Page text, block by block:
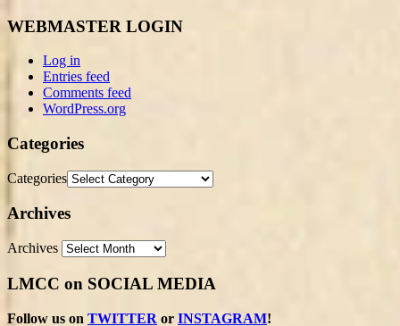
WEBMASTER LOGIN
Log in
Entries feed
Comments feed
WordPress.org
Categories
Categories
Archives
Archives
LMCC on SOCIAL MEDIA
Follow us on TWITTER or INSTAGRAM!